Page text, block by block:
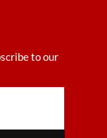
to our